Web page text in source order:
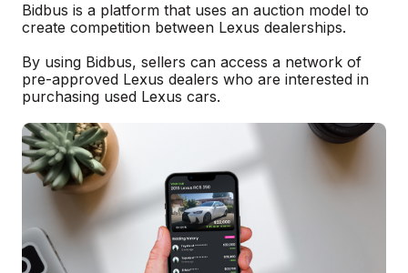
Bidbus is a platform that uses an auction model to
create competition between Lexus dealerships.
By using Bidbus, sellers can access a network of
pre-approved Lexus dealers who are interested in
purchasing used Lexus cars.